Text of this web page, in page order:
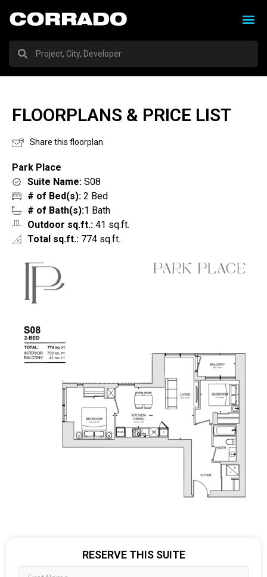
FLOORPLANS & PRICE LIST
Share this floorplan
Park Place
Suite Name: S08
# of Bed(s): 2 Bed
# of Bath(s):1 Bath
Outdoor sq.ft.: 41 sq.ft.
Total sq.ft.: 774 sq.ft.
RESERVE THIS SUITE